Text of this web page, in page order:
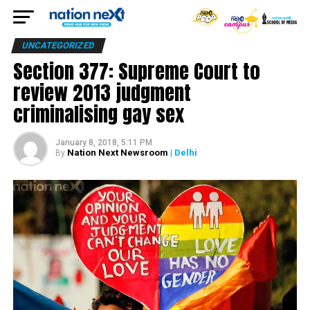
UNCATEGORIZED
Section 377: Supreme Court to
review 2013 judgment
criminalising gay sex
January 8, 2018, 5:11 PM
By Nation Next Newsroom | Delhi